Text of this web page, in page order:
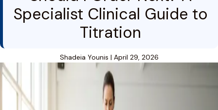
Specialist Clinical Guide to
Titration
Shadeia Younis | April 29, 2026